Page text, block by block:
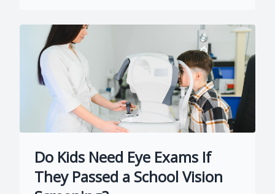
Do Kids Need Eye Exams If
They Passed a School Vision